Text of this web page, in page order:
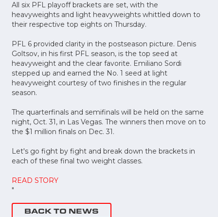
All six PFL playoff brackets are set, with the
heavyweights and light heavyweights whittled down to
their respective top eights on Thursday.
PFL 6 provided clarity in the postseason picture. Denis
Goltsov, in his first PFL season, is the top seed at
heavyweight and the clear favorite. Emiliano Sordi
stepped up and earned the No. 1 seed at light
heavyweight courtesy of two finishes in the regular
season.
The quarterfinals and semifinals will be held on the same
night, Oct. 31, in Las Vegas. The winners then move on to
the $1 million finals on Dec. 31.
Let's go fight by fight and break down the brackets in
each of these final two weight classes.
READ STORY
"
BACK TO NEWS